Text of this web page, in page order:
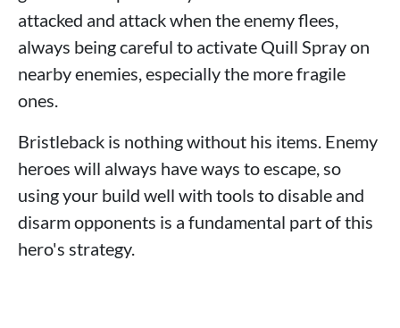
attacked and attack when the enemy flees,
always being careful to activate Quill Spray on
nearby enemies, especially the more fragile
ones.
Bristleback is nothing without his items. Enemy
heroes will always have ways to escape, so
using your build well with tools to disable and
disarm opponents is a fundamental part of this
hero's strategy.